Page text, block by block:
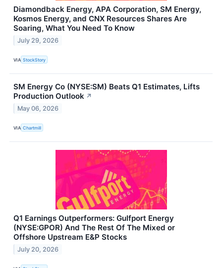
Diamondback Energy, APA Corporation, SM Energy,
Kosmos Energy, and CNX Resources Shares Are
Soaring, What You Need To Know
July 29, 2026
VIA StockStory
SM Energy Co (NYSE:SM) Beats Q1 Estimates, Lifts
Production Outlook ↗
May 06, 2026
VIA Chartmill
Q1 Earnings Outperformers: Gulfport Energy
(NYSE:GPOR) And The Rest Of The Mixed or
Offshore Upstream E&P Stocks
July 20, 2026